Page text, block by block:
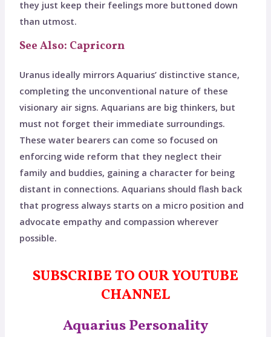
they just keep their feelings more buttoned down
than utmost.
See Also: Capricorn
Uranus ideally mirrors Aquarius’ distinctive stance,
completing the unconventional nature of these
visionary air signs. Aquarians are big thinkers, but
must not forget their immediate surroundings.
These water bearers can come so focused on
enforcing wide reform that they neglect their
family and buddies, gaining a character for being
distant in connections. Aquarians should flash back
that progress always starts on a micro position and
advocate empathy and compassion wherever
possible.
SUBSCRIBE TO OUR YOUTUBE
CHANNEL
Aquarius Personality